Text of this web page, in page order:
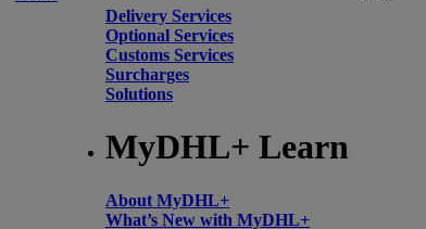
Delivery Services
Optional Services
Customs Services
Surcharges
Solutions
MyDHL+ Learn
About MyDHL+
What’s New with MyDHL+